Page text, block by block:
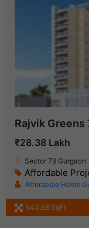
Rajvik Greens
₹28.38 Lakh
Sector 79 Gurgaon
Affordable
Affordable Home
543.58 SqFt